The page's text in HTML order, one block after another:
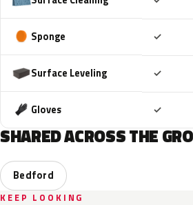
Sponge ✓
Surface Leveling ✓
Gloves ✓
SHARED ACROSS THE
Bedford
KEEP LOOKING